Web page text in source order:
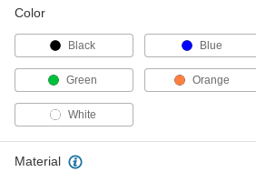
7321T817
Handle
Gray
Color
Black Blue
Green Orange
White
Material